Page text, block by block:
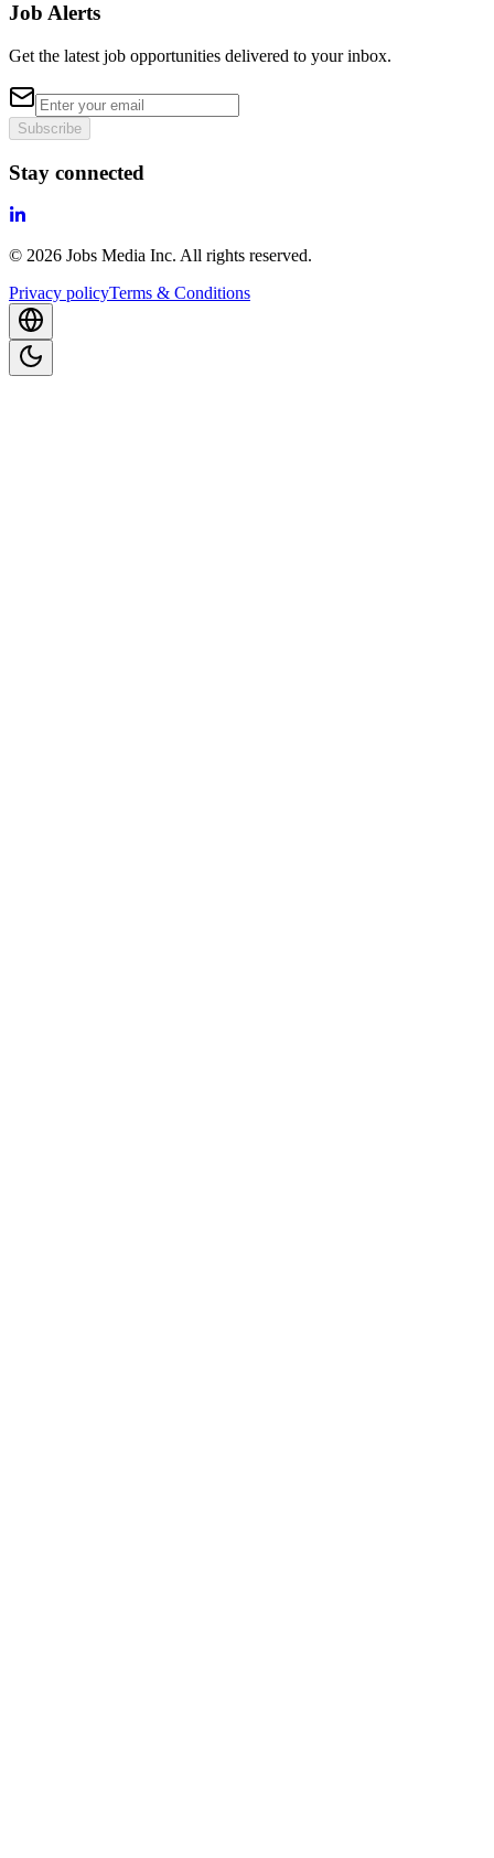
Job Alerts
Get the latest job opportunities delivered to your inbox.
Subscribe
Stay connected
© 2026 Jobs Media Inc. All rights reserved.
Privacy policyTerms & Conditions